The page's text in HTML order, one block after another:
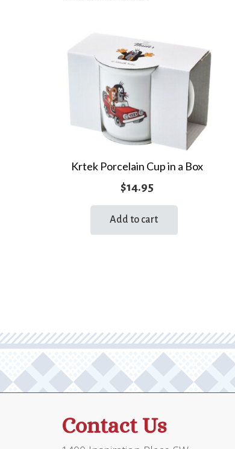
Krtek Porcelain Cup in a Box
$14.95
Add to cart
Contact Us